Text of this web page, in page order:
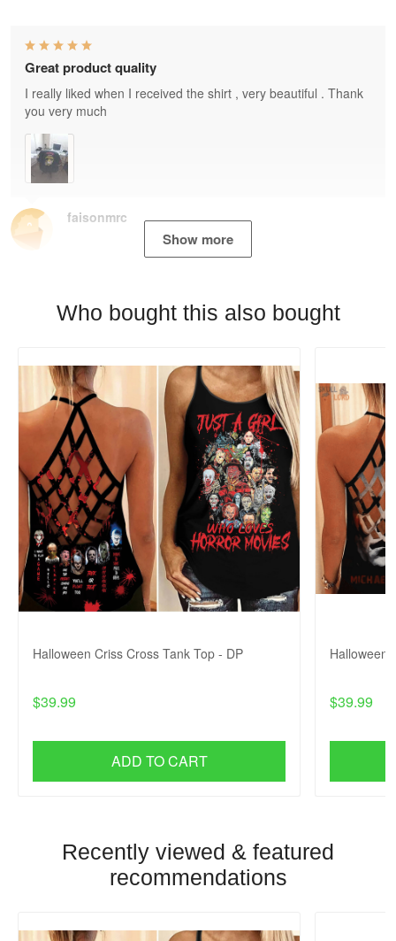
faisonmrc
Great product quality
I really liked when I received the shirt , very beautiful . Thank
you very much
Show more
Who bought this also bought
Halloween Criss Cross Tank Top - DP
$39.99
ADD TO CART
Halloween
$39.99
Recently viewed & featured
recommendations